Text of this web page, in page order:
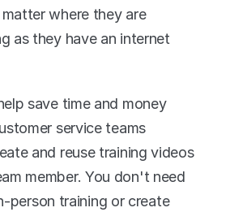
where they are
as they have an internet
save time and money
service teams
and reuse training videos
member. You don't need
person training or create